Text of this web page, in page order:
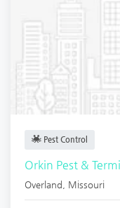
Pest Control
Orkin Pest &
Overland Missouri